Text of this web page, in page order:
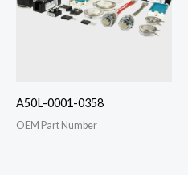
A50L-0001-0358
OEM Part Number